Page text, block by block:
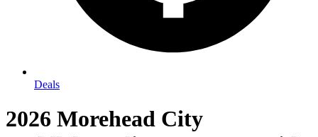
Deals
2026 Morehead City